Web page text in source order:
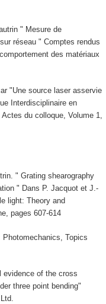
" Mesure de
réseau " Comptes rendus
des matériaux
"Une source laser asservie
Interdisciplinaire en
du colloque, Volume 1,
" Grating shearography
" Dans P. Jacquot et J.-
light: Theory and
pages 607-614
Topics
evidence of the cross
three point bending"